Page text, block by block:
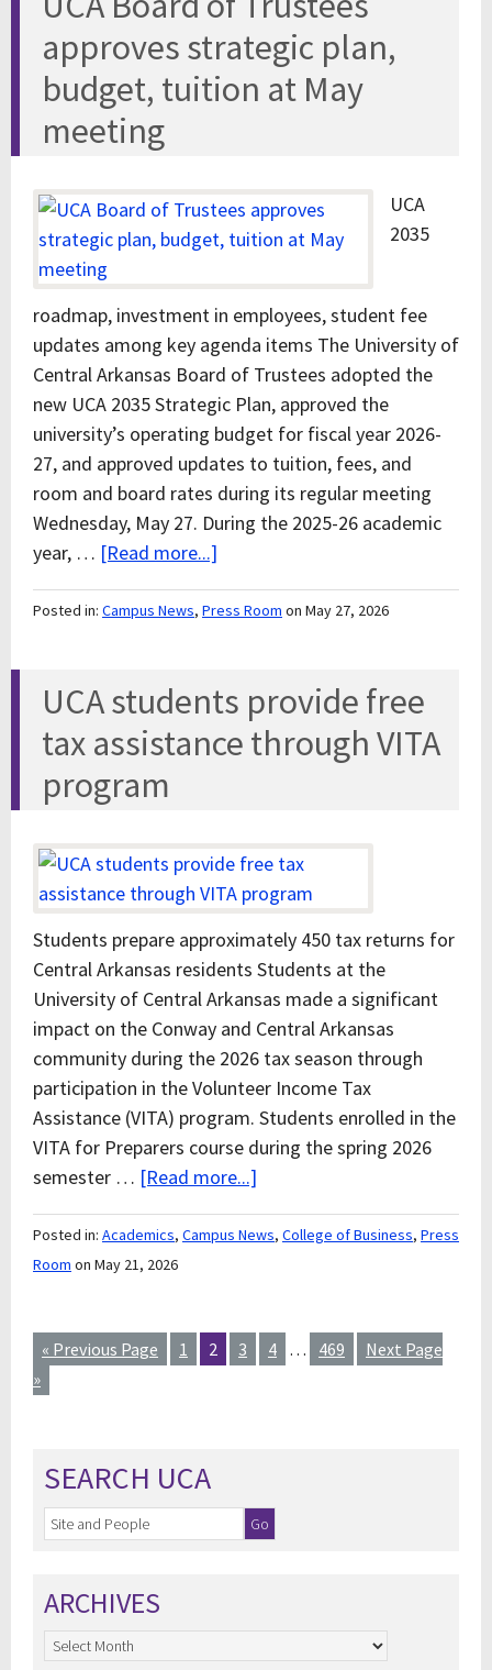
approves strategic plan,
budget, tuition at May
meeting
UCA
2035
roadmap, investment in employees, student fee
updates among key agenda items The University of
Central Arkansas Board of Trustees adopted the
new UCA 2035 Strategic Plan, approved the
university’s operating budget for fiscal year 2026-
27, and approved updates to tuition, fees, and
room and board rates during its regular meeting
Wednesday, May 27. During the 2025-26 academic
year, … [Read more...]
Posted in: Campus News, Press Room on May 27, 2026
UCA students provide free
tax assistance through VITA
program
Students prepare approximately 450 tax returns for
Central Arkansas residents Students at the
University of Central Arkansas made a significant
impact on the Conway and Central Arkansas
community during the 2026 tax season through
participation in the Volunteer Income Tax
Assistance (VITA) program. Students enrolled in the
VITA for Preparers course during the spring 2026
semester … [Read more...]
Posted in: Academics, Campus News, College of Business, Press
Room on May 21, 2026
« Previous Page 1 2 3 4 … 469
Next Page
»
SEARCH UCA
ARCHIVES
Archives